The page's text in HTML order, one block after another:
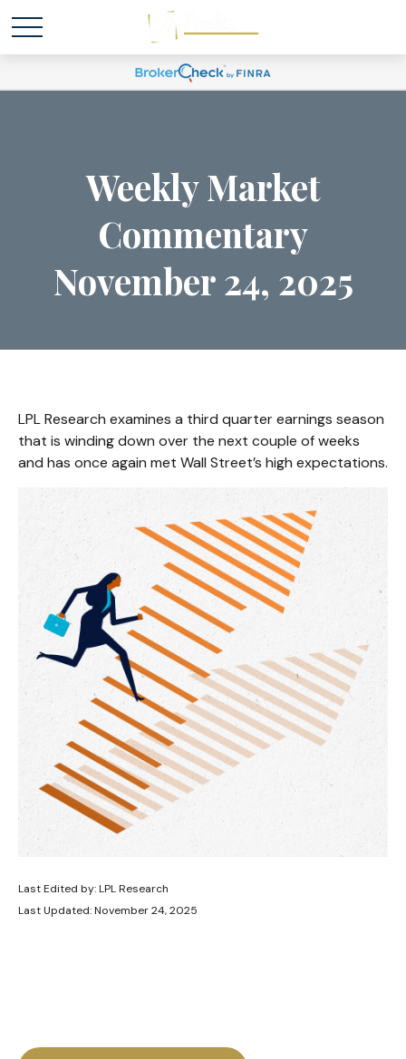
Weekly Market
Commentary
November 24, 2025
LPL Research examines a third quarter earnings season
that is winding down over the next couple of weeks
and has once again met Wall Street’s high expectations.
Last Edited by: LPL Research
Last Updated: November 24, 2025